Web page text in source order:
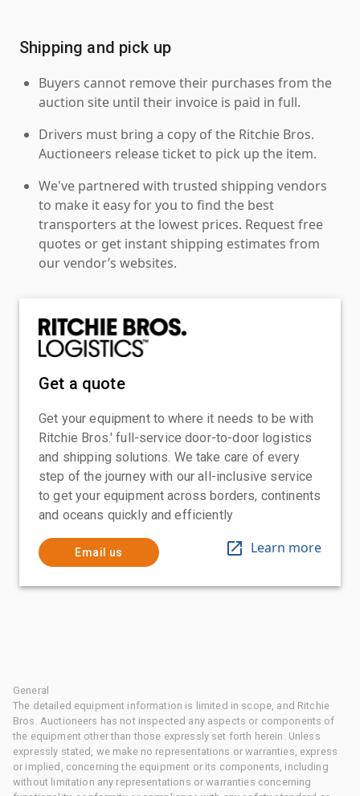
Shipping and pick up
Buyers cannot remove their purchases from the
auction site until their invoice is paid in full.
Drivers must bring a copy of the Ritchie Bros.
Auctioneers release ticket to pick up the item.
We've partnered with trusted shipping vendors
to make it easy for you to find the best
transporters at the lowest prices. Request free
quotes or get instant shipping estimates from
our vendor’s websites.
Get a quote
Get your equipment to where it needs to be with
Ritchie Bros.' full-service door-to-door logistics
and shipping solutions. We take care of every
step of the journey with our all-inclusive service
to get your equipment across borders, continents
and oceans quickly and efficiently
Email us Learn more
General
The detailed equipment information is limited in scope, and Ritchie
Bros. Auctioneers has not inspected any aspects or components of
the equipment other than those expressly set forth herein. Unless
expressly stated, we make no representations or warranties, express
or implied, concerning the equipment or its components, including
without limitation any representations or warranties concerning